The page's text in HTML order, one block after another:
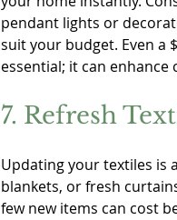
pendant lights or
suit your budget. Even a
essential; it can
7. Refresh
Updating your textiles is
blankets, or fresh
few new items can cost